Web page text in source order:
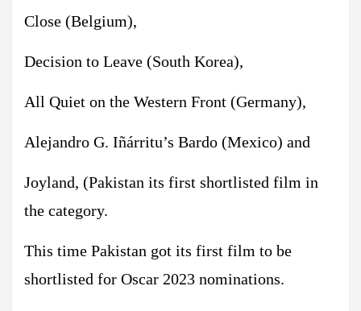
Close (Belgium),
Decision to Leave (South Korea),
All Quiet on the Western Front (Germany),
Alejandro G. Iñárritu’s Bardo (Mexico) and
Joyland, (Pakistan its first shortlisted film in
the category.
This time Pakistan got its first film to be
shortlisted for Oscar 2023 nominations.